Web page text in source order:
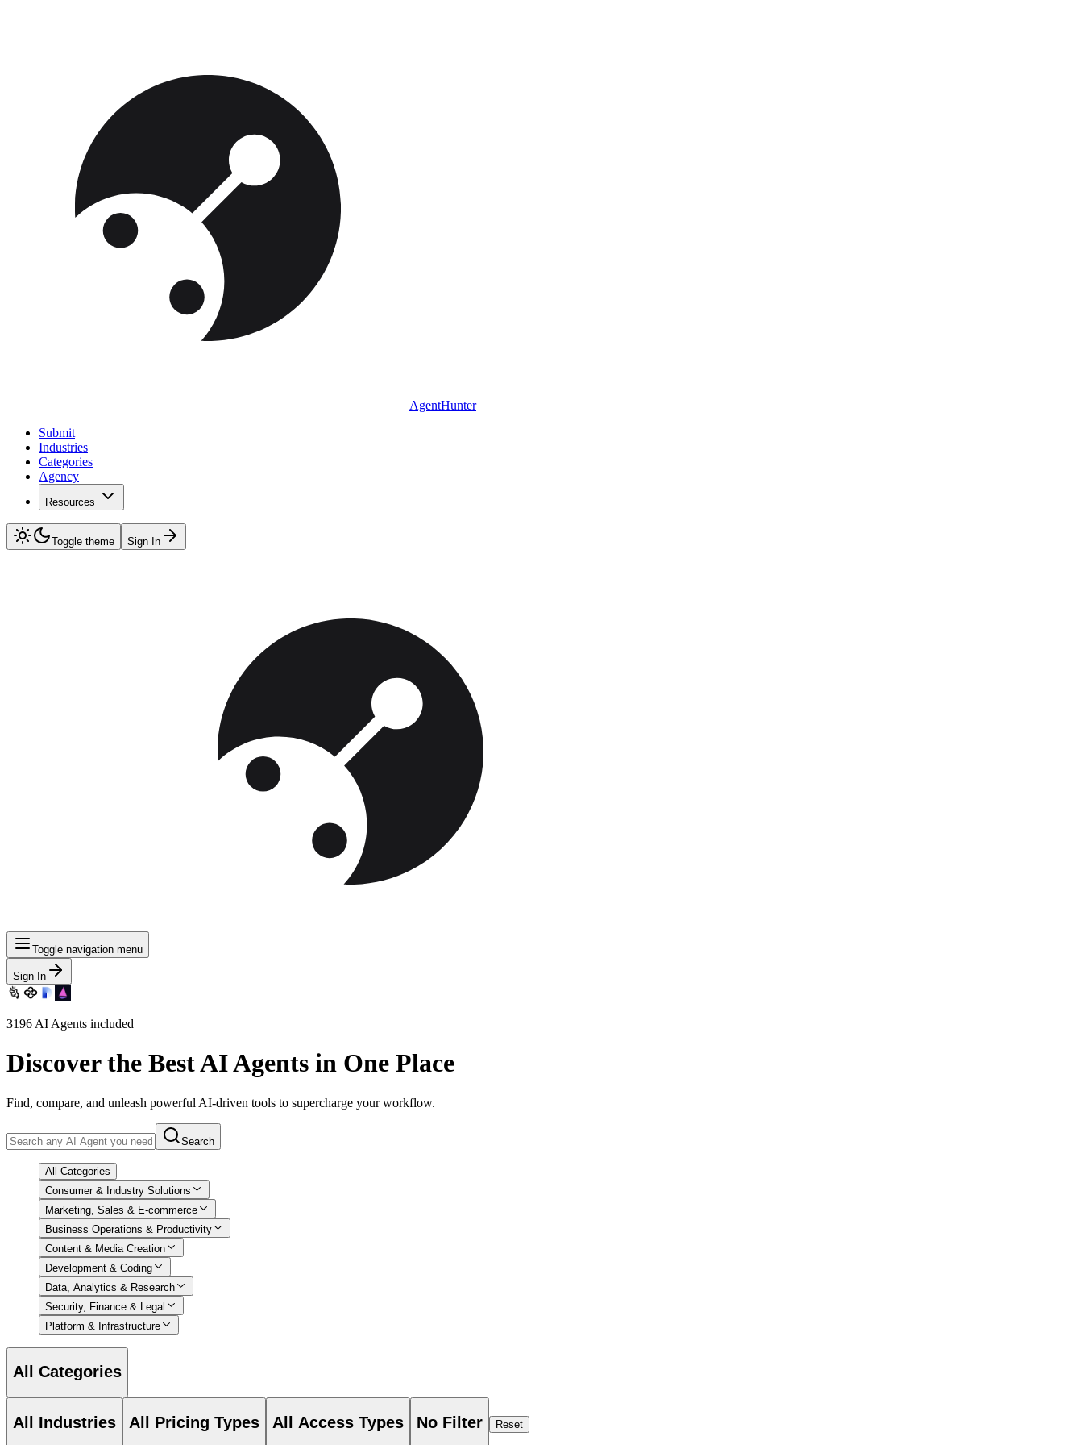
AgentHunter
Submit
Industries
Categories
Agency
Resources
Toggle theme Sign In
Toggle navigation menu
Sign In
3196 AI Agents included
Discover the Best AI Agents in One Place
Find, compare, and unleash powerful AI-driven tools to supercharge your workflow.
Search
All Categories
Consumer & Industry Solutions
Marketing, Sales & E-commerce
Business Operations & Productivity
Content & Media Creation
Development & Coding
Data, Analytics & Research
Security, Finance & Legal
Platform & Infrastructure
All Categories
All Industries All Pricing Types All Access Types No Filter Reset